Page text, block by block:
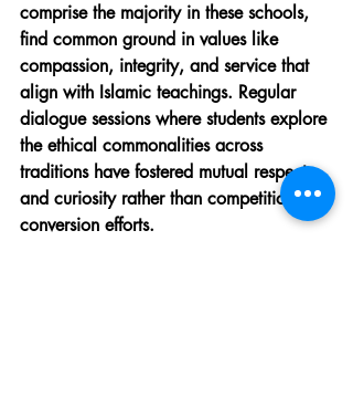
comprise the majority in these schools,
find common ground in values like
compassion, integrity, and service that
align with Islamic teachings. Regular
dialogue sessions where students explore
the ethical commonalities across
traditions have fostered mutual respect
and curiosity rather than competition or
conversion efforts.